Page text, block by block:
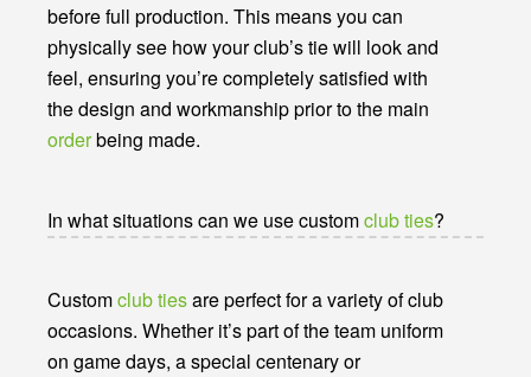
before full production. This means you can
physically see how your club’s tie will look and
feel, ensuring you’re completely satisfied with
the design and workmanship prior to the main
orderbeing made.
In what situations can we use customclub ties?
Customclub tiesare perfect for a variety of club
occasions. Whether it’s part of the team uniform
on game days, a special centenary or